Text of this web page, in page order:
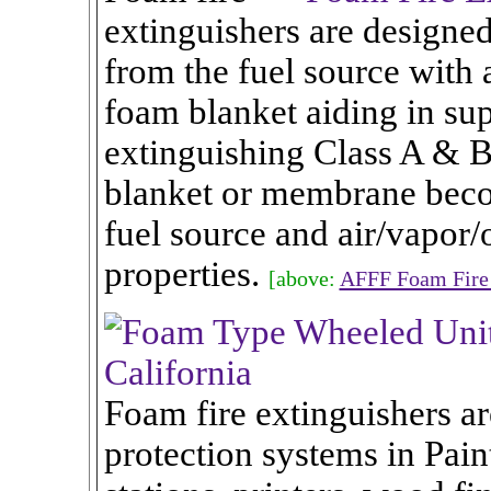
extinguishers are
from the fuel source
foam blanket aiding in
extinguishing Class A &
blanket or membrane
fuel source and air/
properties. [above: AFFF Foam
Foam fire extinguishers
protection systems in